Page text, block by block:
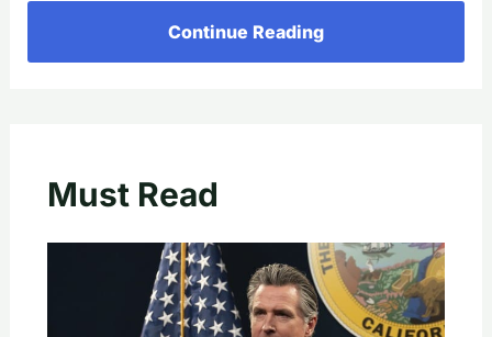
Continue Reading
Must Read